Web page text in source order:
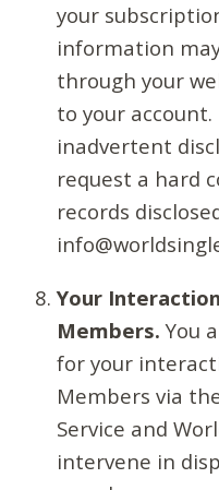
your
information
through your
to your
inadvertent
request a hard
records
Your
Members. You
for your
Members via
Service and
intervene in